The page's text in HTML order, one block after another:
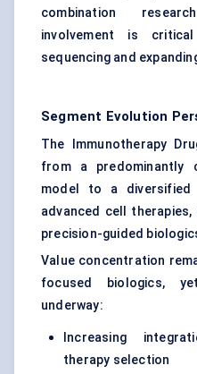
combination
involvement is
sequencing and
Segment Evolution
The Immunotherapy
from a predominantly
model to a diversified
advanced cell therapies,
precision-guided
Value concentration
focused biologics,
underway:
Increasing
therapy selection